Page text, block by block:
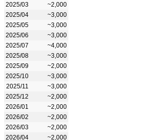
2025/03
~2,000
2025/04
~3,000
2025/05
~3,000
2025/06
~3,000
2025/07
~4,000
2025/08
~3,000
2025/09
~2,000
2025/10
~3,000
2025/11
~3,000
2025/12
~2,000
2026/01
~2,000
2026/02
~2,000
2026/03
~2,000
2026/04
~2,000